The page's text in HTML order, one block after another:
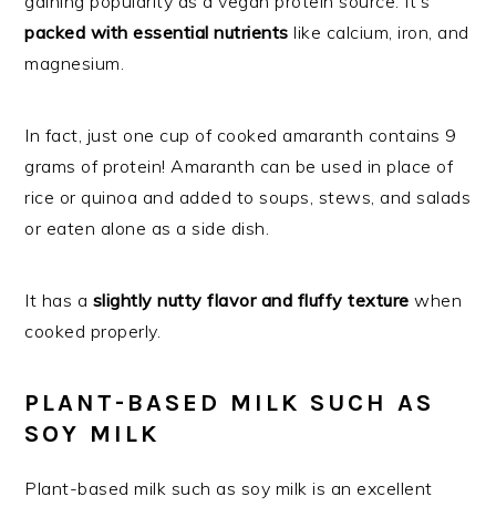
packed with essential nutrients like calcium, iron, and
magnesium.
In fact, just one cup of cooked amaranth contains 9
grams of protein! Amaranth can be used in place of
rice or quinoa and added to soups, stews, and salads
or eaten alone as a side dish.
It has a slightly nutty flavor and fluffy texture when
cooked properly.
PLANT-BASED MILK SUCH AS
SOY MILK
Plant-based milk such as soy milk is an excellent